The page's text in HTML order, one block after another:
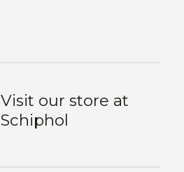
Visit our store at
Schiphol